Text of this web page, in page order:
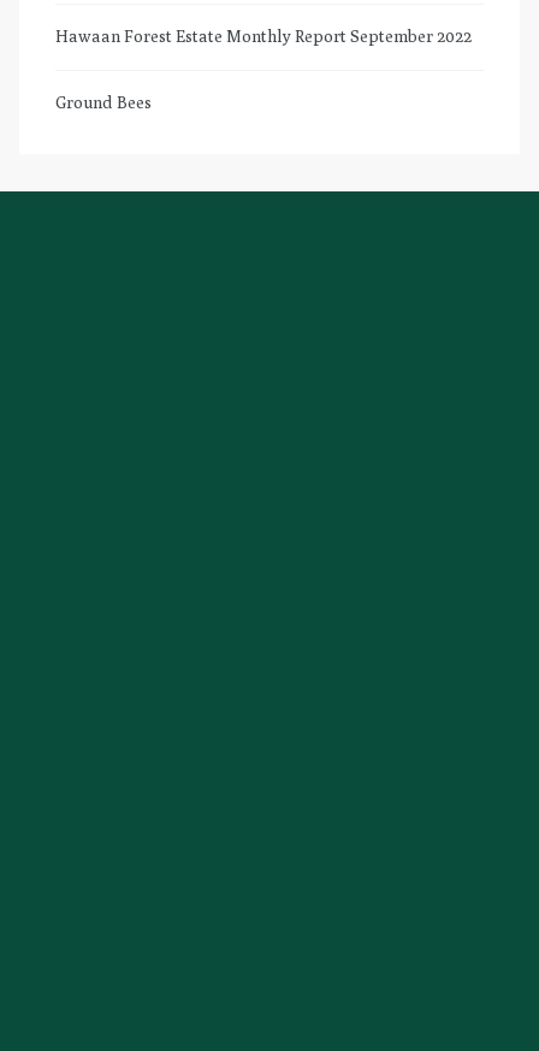
Hawaan Forest Estate Monthly Report September 2022
Ground Bees